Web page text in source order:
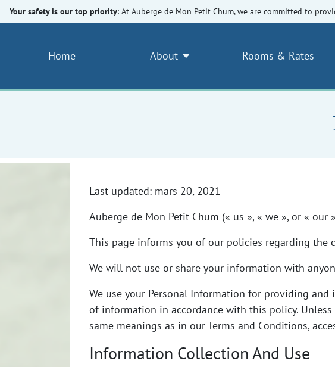
Your safety is our top priority: At Auberge de Mon Petit Chum, we are committed to
Home About Rooms & Rates
Last updated: mars 20, 2021
Auberge de Mon Petit Chum (« us », « we », or «
This page informs you of our policies regarding the
We will not use or share your information with
We use your Personal Information for providing
of information in accordance with this policy.
same meanings as in our Terms and Conditions,
Information Collection And Use